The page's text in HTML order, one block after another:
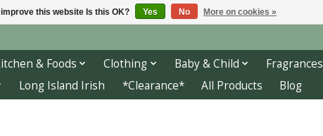
& Foods Clothing Baby & Child Fragrances
Long Island Irish *Clearance* All Products Blog
this website Is this OK? Yes No More on cookies »